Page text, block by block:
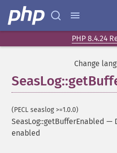
PHP 8.4.24
Change
(PECL seaslog >=1.0.0)
SeasLog::getBufferEnabled —
enabled